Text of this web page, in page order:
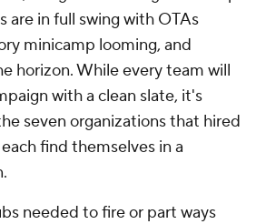
are in full swing with OTAs
minicamp looming, and
horizon. While every team will
with a clean slate, it's
seven organizations that hired
find themselves in a
needed to fire or part ways